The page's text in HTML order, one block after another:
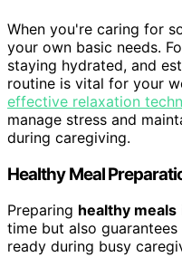
When you're caring for
your own basic needs.
staying hydrated, and
routine is vital for your
effective relaxation
manage stress and
during caregiving.
Healthy Meal
Preparing healthy meals
time but also
ready during busy